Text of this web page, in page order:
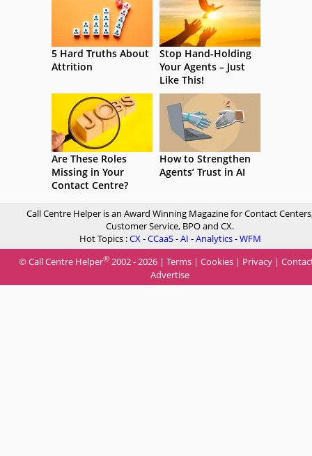
5 Hard Truths About
Attrition
Stop Hand-Holding
Your Agents – Just
Like This!
Are These Roles
Missing in Your
Contact Centre?
How to Strengthen
Agents’ Trust in AI
Call Centre Helper is an Award Winning Magazine for Contact
Customer Service, BPO and CX.
Hot Topics :CX-CCaaS-AI -Analytics-WFM
© Call Centre Helper® 2002 - 2026 | Terms | Cookies | Privacy |
Advertise